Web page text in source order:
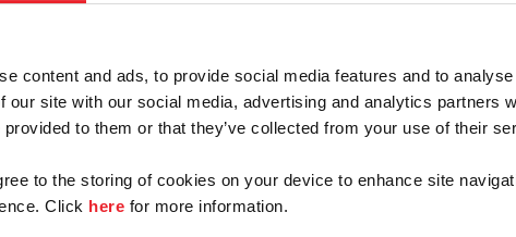
content and ads, to provide social media features and to
our site with our social media, advertising and analytics partners
provided to them or that they’ve collected from your use of their
to the storing of cookies on your device to enhance site
Click here for more information.
Forgot Password
record with USEF. This email contains a link that will
Business/Syndicate